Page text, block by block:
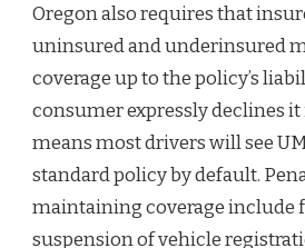
Oregon also requires that
uninsured and underinsured
coverage up to the policy’s
consumer expressly declines
means most drivers will see
standard policy by default.
maintaining coverage include
suspension of vehicle